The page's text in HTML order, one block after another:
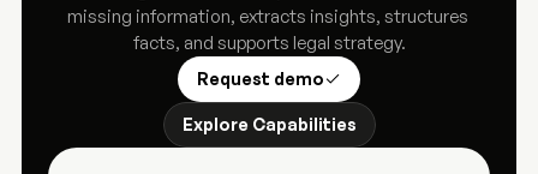
missing information, extracts insights, structures
facts, and supports legal strategy.
Request demo
Explore Capabilities